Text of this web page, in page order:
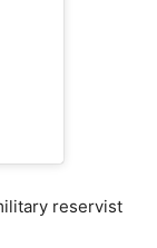
reservist